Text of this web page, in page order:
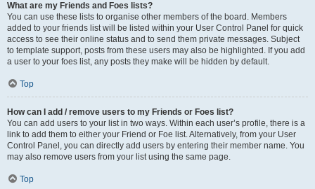
What are my Friends and Foes lists?
You can use these lists to organise other members of the board. Members
added to your friends list will be listed within your User Control Panel for quick
access to see their online status and to send them private messages. Subject
to template support, posts from these users may also be highlighted. If you add
a user to your foes list, any posts they make will be hidden by default.
Top
How can I add / remove users to my Friends or Foes list?
You can add users to your list in two ways. Within each user’s profile, there is a
link to add them to either your Friend or Foe list. Alternatively, from your User
Control Panel, you can directly add users by entering their member name. You
may also remove users from your list using the same page.
Top